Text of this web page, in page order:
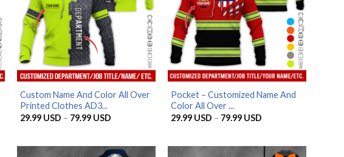
Custom Name And Color All Over
Printed Clothes AD3...
29.99 USD – 79.99 USDPrice
79.99 USD
Pocket – Customized Name And
Color All Over ...
29.99 USD – 79.99 USDPrice
79.99 USD